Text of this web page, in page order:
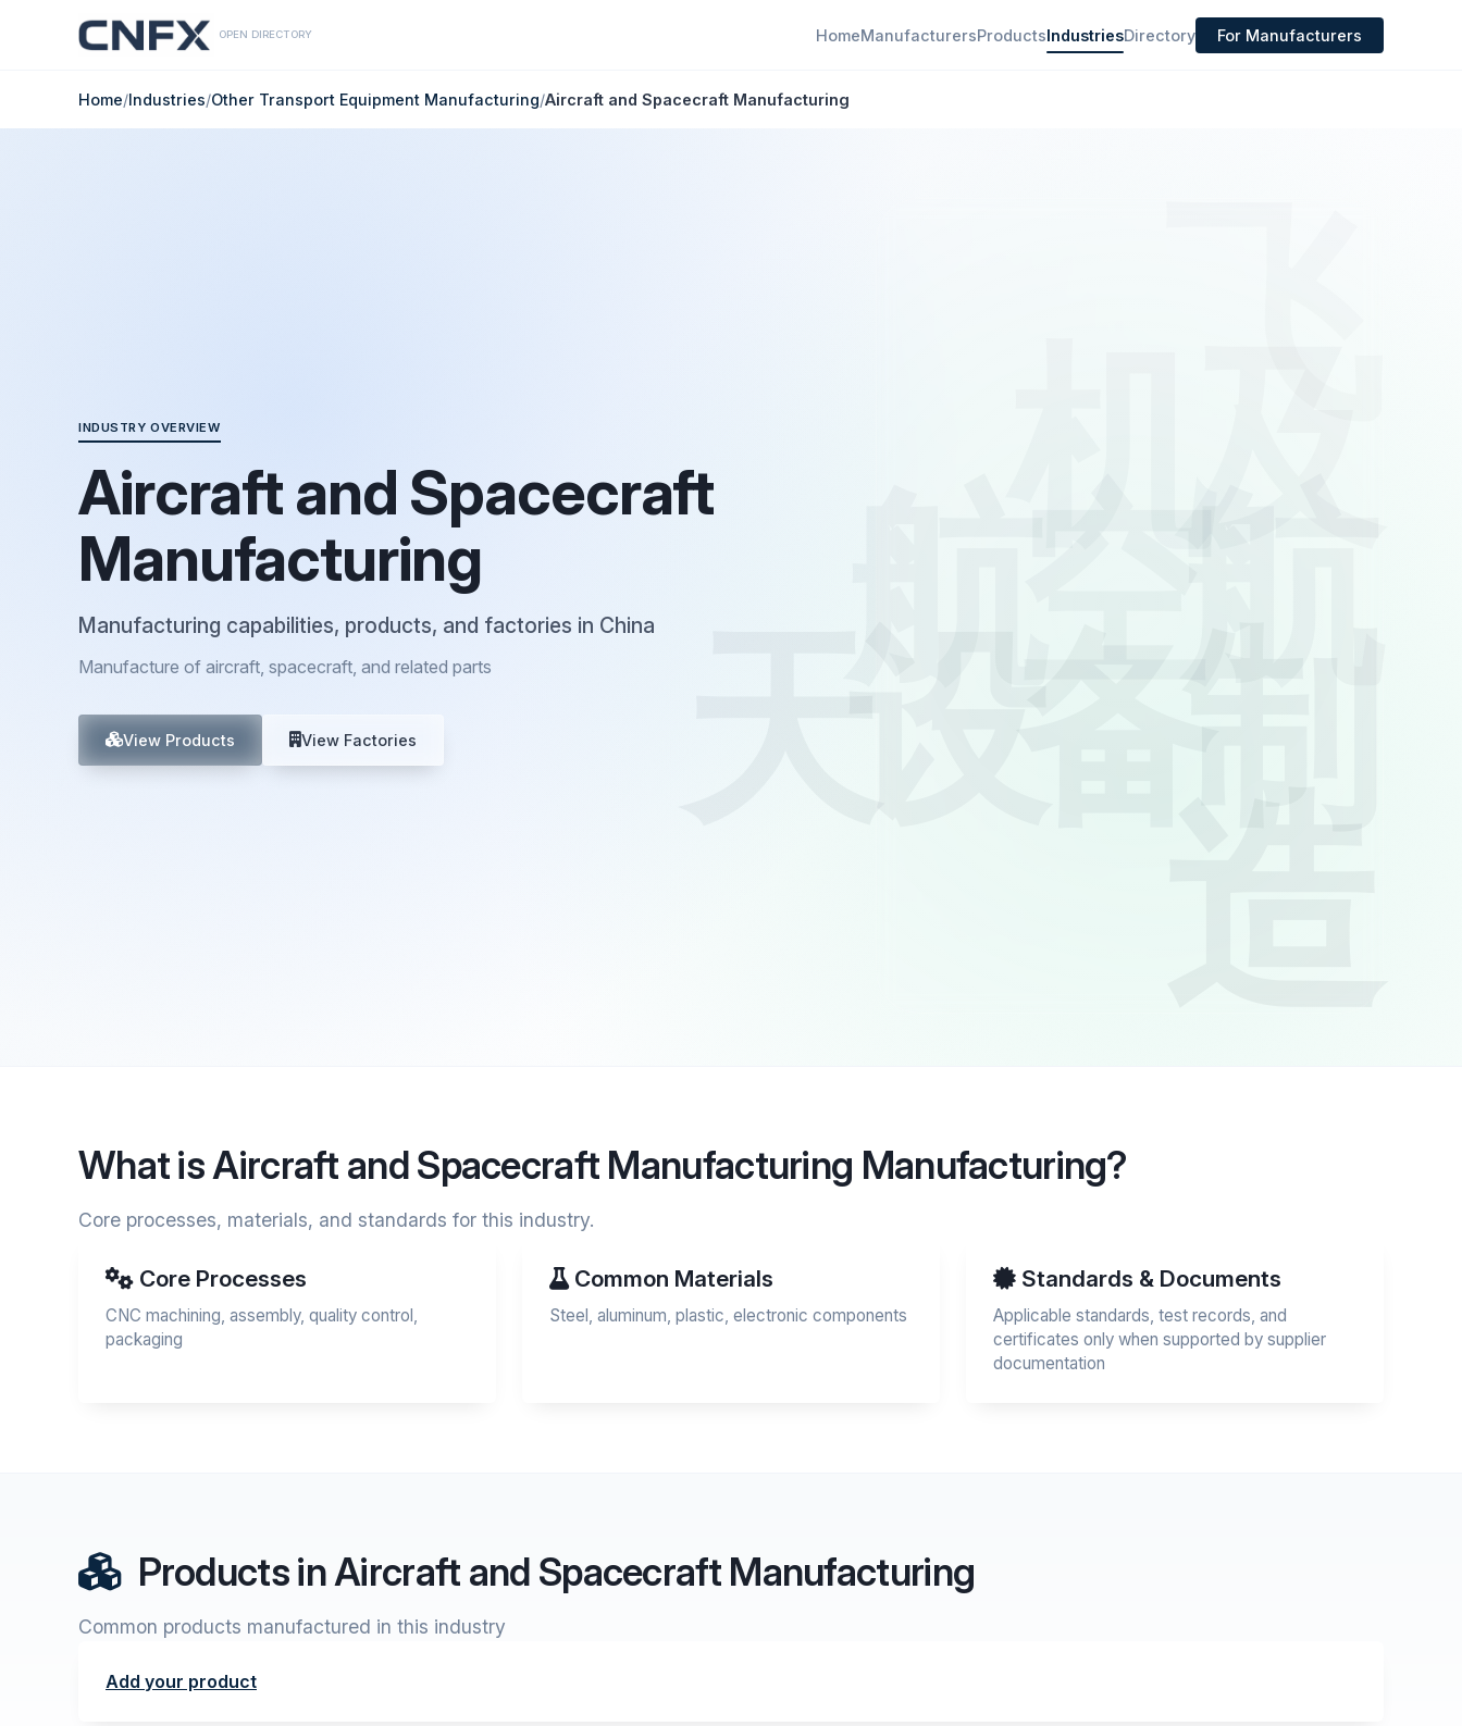
OPEN DIRECTORY HomeManufacturersProductsIndustriesDirectory For Manufacturers
Home/Industries/Other Transport Equipment Manufacturing/Aircraft and Spacecraft Manufacturing
INDUSTRY OVERVIEW
Aircraft and Spacecraft
Manufacturing
Manufacturing capabilities, products, and factories in China
Manufacture of aircraft, spacecraft, and related parts
View Products View Factories
What is Aircraft and Spacecraft Manufacturing Manufacturing?
Core processes, materials, and standards for this industry.
Core Processes
CNC machining, assembly, quality control,
packaging
Common Materials
Steel, aluminum, plastic, electronic components
Standards & Documents
Applicable standards, test records, and
certificates only when supported by supplier
documentation
Products in Aircraft and Spacecraft Manufacturing
Common products manufactured in this industry
Add your product